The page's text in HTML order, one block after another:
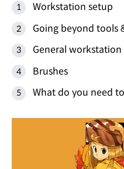
Workstation setup
Going beyond tools
General
Brushes
What do you need